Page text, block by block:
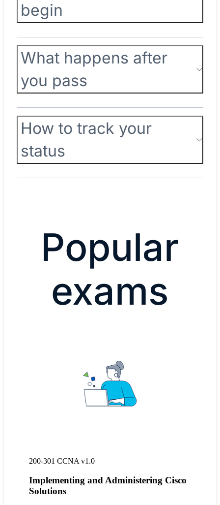
begin
What happens after
you pass
How to track your
status
Popular
exams
200-301 CCNA v1.0
Implementing and Administering Cisco
Solutions